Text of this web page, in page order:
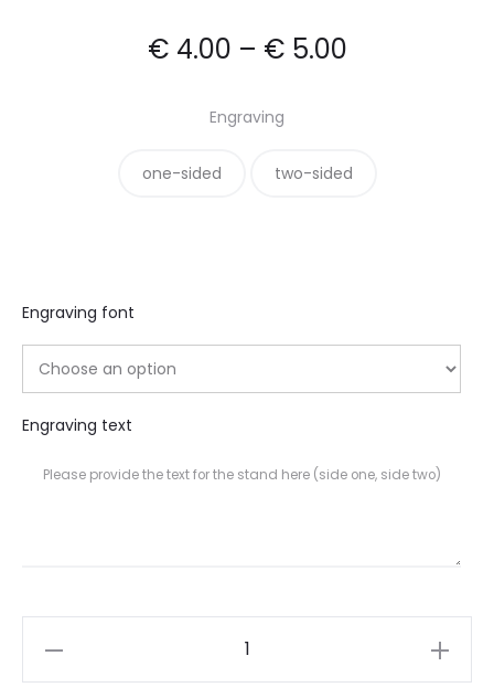
€ 4.00 – € 5.00
Engraving
one-sided two-sided
Engraving font
Engraving text
Please provide the text for the stand here (side one, side two)